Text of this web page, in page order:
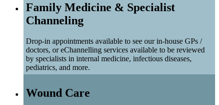
Family Medicine & Specialist
Channeling
Drop-in appointments available to see our in-house GPs /
doctors, or eChannelling services available to be reviewed
by specialists in internal medicine, infectious diseases,
pediatrics, and more.
Wound Care